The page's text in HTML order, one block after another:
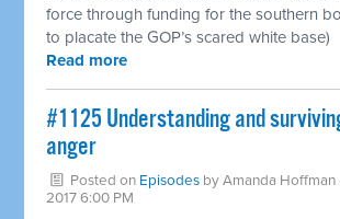
force through funding for the southern
to placate the GOP’s scared white base)
Read more
​#1125 Understanding and
anger
Posted on Episodes byAmanda Hoffman
2017 6:00 PM